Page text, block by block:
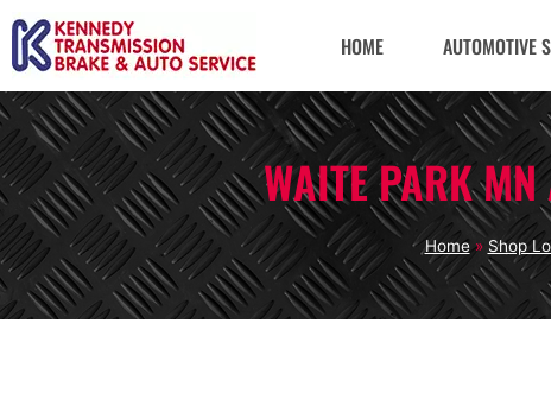
HOME AUTOMOTIVE
WAITE PARK
Home» Shop